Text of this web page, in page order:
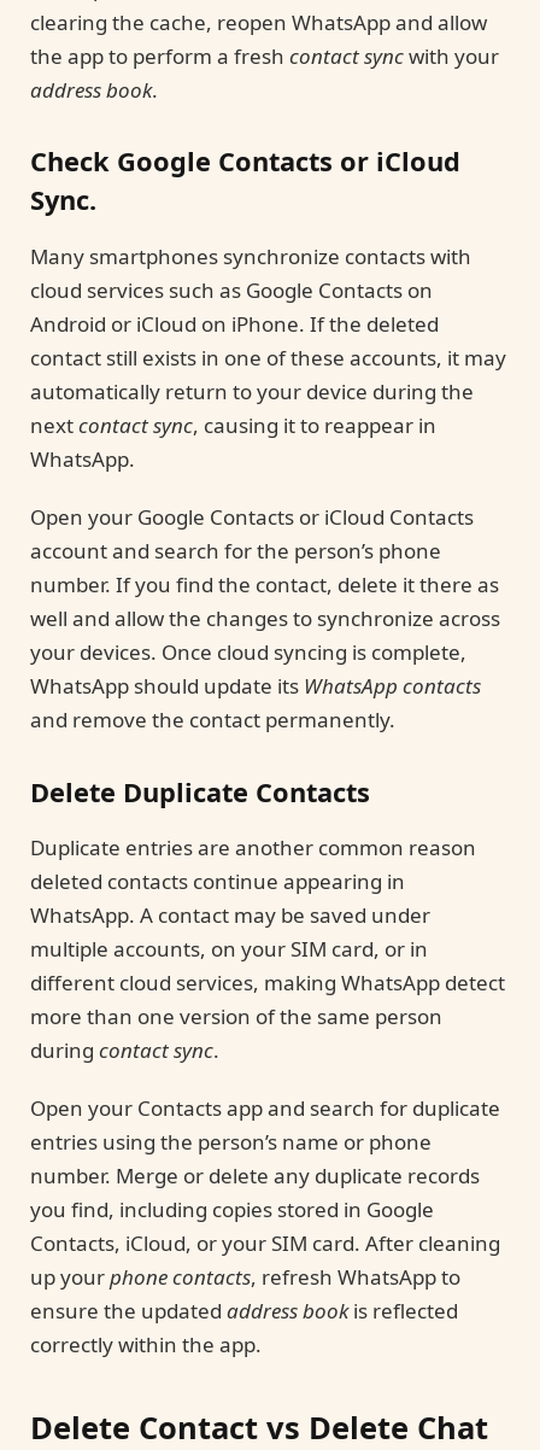
clearing the cache, reopen WhatsApp and allow
the app to perform a fresh contact syncwith your
address book.
Check Google Contacts or iCloud
Sync.
Many smartphones synchronize contacts with
cloud services such as Google Contacts on
Android or iCloud on iPhone. If the deleted
contact still exists in one of these accounts, it may
automatically return to your device during the
nextcontact sync, causing it to reappear in
WhatsApp.
Open your Google Contacts or iCloud Contacts
account and search for the person’s phone
number. If you find the contact, delete it there as
well and allow the changes to synchronize across
your devices. Once cloud syncing is complete,
WhatsApp should update its WhatsApp contacts
and remove the contact permanently.
Delete Duplicate Contacts
Duplicate entries are another common reason
deleted contacts continue appearing in
WhatsApp. A contact may be saved under
multiple accounts, on your SIM card, or in
different cloud services, making WhatsApp detect
more than one version of the same person
during contact sync.
Open your Contacts app and search for duplicate
entries using the person’s name or phone
number. Merge or delete any duplicate records
you find, including copies stored in Google
Contacts, iCloud, or your SIM card. After cleaning
up yourphone contacts, refresh WhatsApp to
ensure the updated address bookis reflected
correctly within the app.
Delete Contact vs Delete Chat